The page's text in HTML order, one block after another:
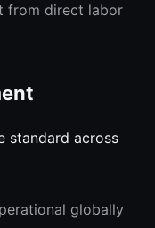
from direct labor
standard across
globally